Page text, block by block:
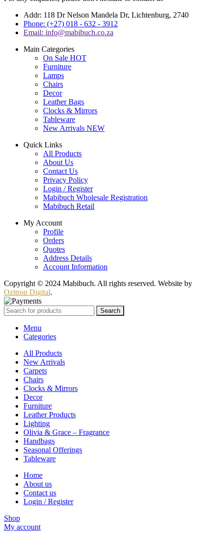
Addr: 118 Dr Nelson Mandela Dr, Lichtenburg, 2740
Phone: (+27) 018 - 632 - 3912
Email: info@mabibuch.co.za
Main Categories
On Sale HOT
Furniture
Lamps
Chairs
Decor
Leather Bags
Clocks & Mirrors
Tableware
New Arrivals NEW
Quick Links
All Products
About Us
Contact Us
Privacy Policy
Login / Register
Mabibuch Wholesale Registration
Mabibuch Retail
My Account
Profile
Orders
Quotes
Address Details
Account Information
Copyright © 2024 Mabibuch. All rights reserved. Website by
Ozitron Digital.
Search
Menu
Categories
All Products
New Arrivals
Carpets
Chairs
Clocks & Mirrors
Decor
Furniture
Leather Products
Lighting
Olivia & Grace – Fragrance
Handbags
Seasonal Offerings
Tableware
Home
About us
Contact us
Login / Register
Shop
My account